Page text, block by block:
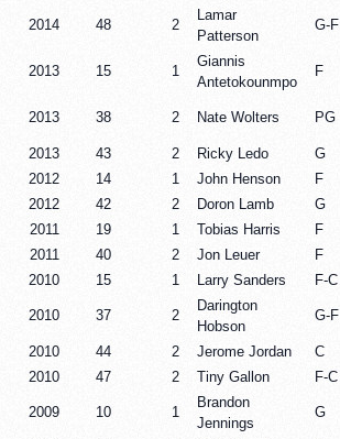
2014 48 2
Lamar
Patterson
G-F
2013 15 1
Giannis
Antetokounmpo
F
2013 38 2 Nate Wolters PG
2013
43 2 Ricky Ledo G
2012
14 1 John Henson F
2012
42 2 Doron Lamb G
2011
19 1 Tobias Harris F
2011
40 2 Jon Leuer F
2010
15 1 Larry Sanders F-C
2010 37 2
Darington
Hobson
G-F
2010 44 2 Jerome Jordan C
2010
47 2 Tiny Gallon F-C
2009 10 1
Brandon
Jennings
G